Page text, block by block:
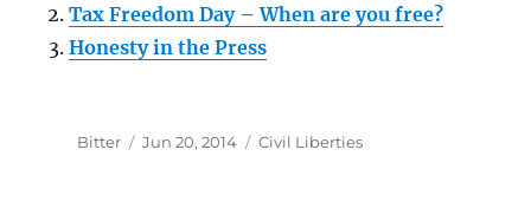
Tax Freedom Day – When are you free?
Honesty in the Press
Author
Bitter
Posted
Jun 20, 2014 Categories
Civil Liberties